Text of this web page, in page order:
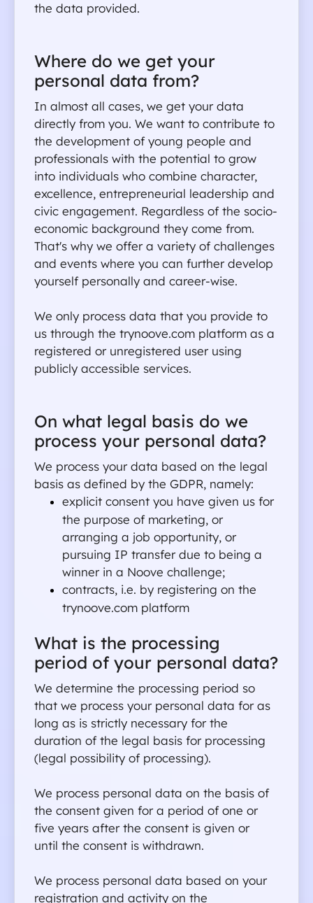
the data provided.
Where do we get your
personal data from?
In almost all cases, we get your data
directly from you. We want to contribute to
the development of young people and
professionals with the potential to grow
into individuals who combine character,
excellence, entrepreneurial leadership and
civic engagement. Regardless of the socio-
economic background they come from.
That's why we offer a variety of challenges
and events where you can further develop
yourself personally and career-wise.
We only process data that you provide to
us through the trynoove.com platform as a
registered or unregistered user using
publicly accessible services.
On what legal basis do we
process your personal data?
We process your data based on the legal
basis as defined by the GDPR, namely:
explicit consent you have given us for
the purpose of marketing, or
arranging a job opportunity, or
pursuing IP transfer due to being a
winner in a Noove challenge;
contracts, i.e. by registering on the
trynoove.com platform
What is the processing
period of your personal data?
We determine the processing period so
that we process your personal data for as
long as is strictly necessary for the
duration of the legal basis for processing
(legal possibility of processing).
We process personal data on the basis of
the consent given for a period of one or
five years after the consent is given or
until the consent is withdrawn.
We process personal data based on your
registration and activity on the